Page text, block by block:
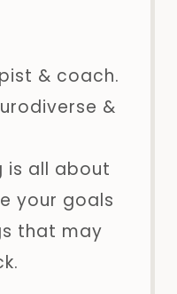
& coach.
&
is all about
your goals
that may